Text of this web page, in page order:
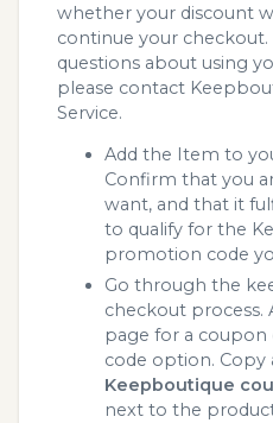
whether your discount
continue your checkout.
questions about using
please contact
Service.
Add the Item to
Confirm that you
want, and that it
to qualify for the
promotion code
Go through the
checkout process.
page for a
code option. Copy
Keepboutique
next to the